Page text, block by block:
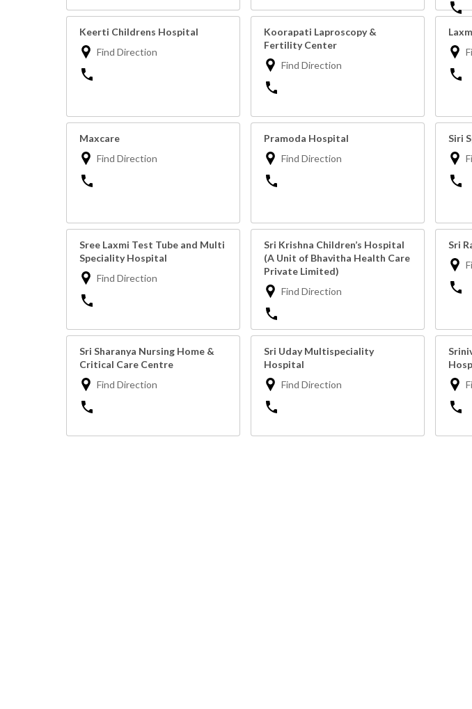
Keerti Childrens Hospital
Find Direction
Koorapati Laproscopy &
Fertility Center
Find Direction
Maxcare
Find Direction
Pramoda Hospital
Find Direction
Siri
Sree Laxmi Test Tube and Multi
Speciality Hospital
Find Direction
Sri Krishna Children’s Hospital
(A Unit of Bhavitha Health Care
Private Limited)
Find Direction
Sri
Sri Sharanya Nursing Home &
Critical Care Centre
Find Direction
Sri Uday Multispeciality
Hospital
Find Direction